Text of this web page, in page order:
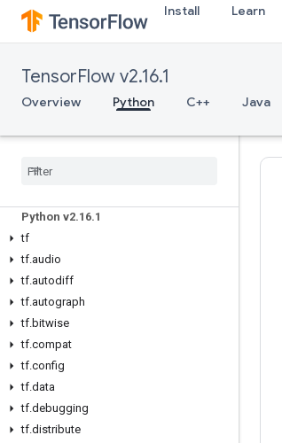
Install Learn
TensorFlow v2.16.1
Overview Python C++ Java
All Symbols
Python v2.16.1
tf
tf.audio
tf.autodiff
tf.autograph
tf.bitwise
tf.compat
tf.config
tf.data
tf.debugging
tf.distribute